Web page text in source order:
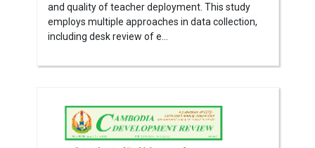
and quality of teacher deployment. This study
employs multiple approaches in data collection,
including desk review of e...